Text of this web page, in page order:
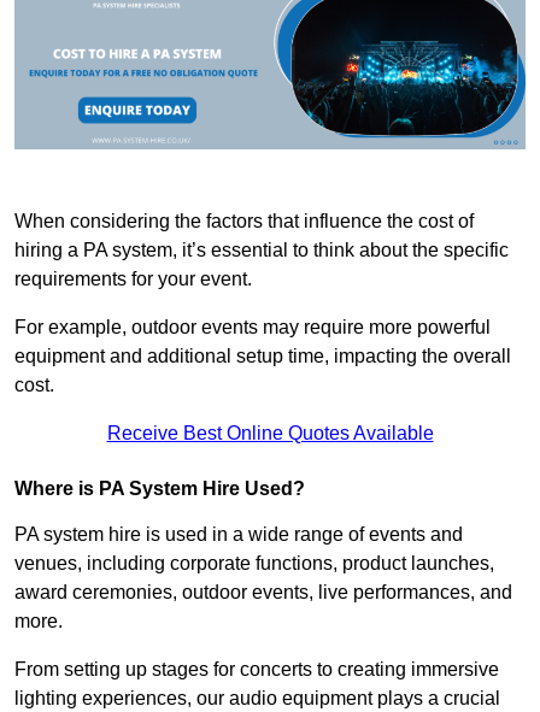
When considering the factors that influence the cost of
hiring a PA system, it’s essential to think about the specific
requirements for your event.
For example, outdoor events may require more powerful
equipment and additional setup time, impacting the overall
cost.
Receive Best Online Quotes Available
Where is PA System Hire Used?
PA system hire is used in a wide range of events and
venues, including corporate functions, product launches,
award ceremonies, outdoor events, live performances, and
more.
From setting up stages for concerts to creating immersive
lighting experiences, our audio equipment plays a crucial